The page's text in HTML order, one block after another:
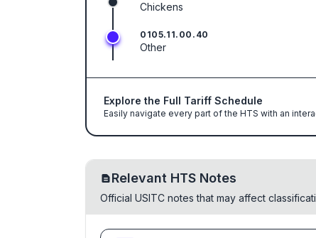
Chickens
0105.11.00.40
Other
Explore the Full Tariff Schedule
Easily navigate every part of the HTS with an
Relevant HTS Notes
Official USITC notes that may affect